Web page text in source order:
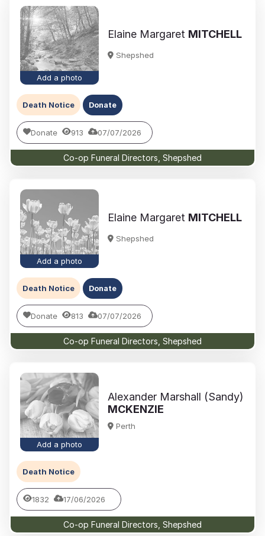
Add a photo
Elaine Margaret MITCHELL
Shepshed
Death Notice Donate
Donate 913 07/07/2026
Co-op Funeral Directors, Shepshed
Add a photo
Elaine Margaret MITCHELL
Shepshed
Death Notice Donate
Donate 813 07/07/2026
Co-op Funeral Directors, Shepshed
Add a photo
Alexander Marshall (Sandy)
MCKENZIE
Perth
Death Notice
1832 17/06/2026
Co-op Funeral Directors, Shepshed